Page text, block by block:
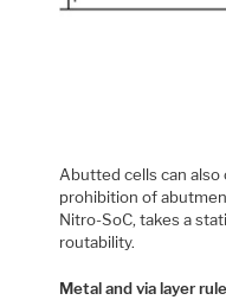
Abutted cells can also
prohibition of
Nitro-SoC, takes a
routability.
Metal and via layer